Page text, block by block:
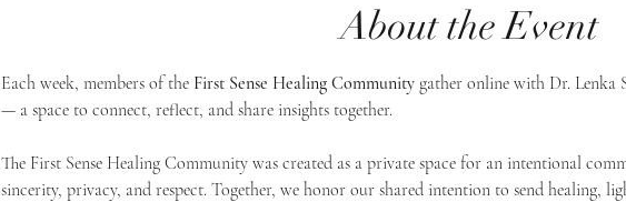
About the Event
Each week, members of the First Sense Healing Community gather online with Dr. Lenka
— a space to connect, reflect, and share insights together.
The First Sense Healing Community was created as a private space for an intentional
sincerity, privacy, and respect. Together, we honor our shared intention to send healing,